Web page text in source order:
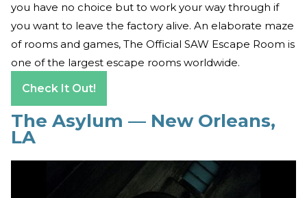
you have no choice but to work your way through if
you want to leave the factory alive. An elaborate maze
of rooms and games, The Official SAW Escape Room is
one of the largest escape rooms worldwide.
Check It Out!
The Asylum — New Orleans,
LA